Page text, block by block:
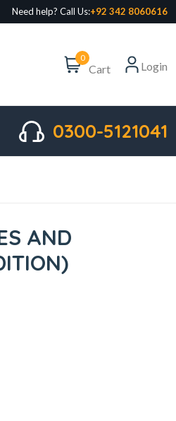
Need help? Call Us:+92 342 8060616
0
Cart Login
0300-5121041
AND